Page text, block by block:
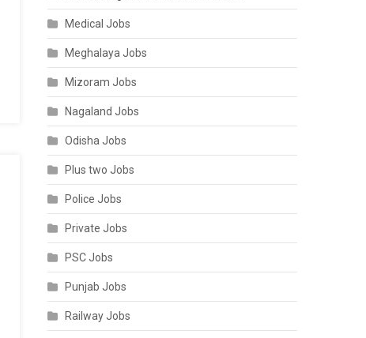
Medical Jobs
Meghalaya Jobs
Mizoram Jobs
Nagaland Jobs
Odisha Jobs
Plus two Jobs
Police Jobs
Private Jobs
PSC Jobs
Punjab Jobs
Railway Jobs